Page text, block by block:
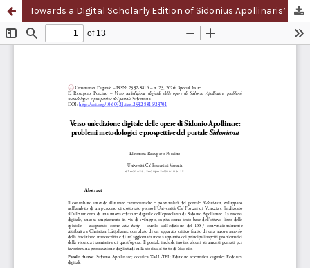
Towards a Digital Scholarly Edition of Sidonius Apollinaris’ Works: Methodological Challenges and Perspectives of the Portal Sidoniana